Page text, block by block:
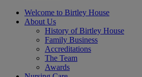
Welcome to Birtley House
About Us
History of Birtley House
Family Business
Accreditations
The Team
Awards